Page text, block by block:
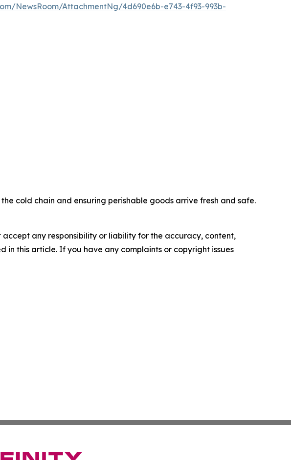
NewsRoom/AttachmentNg/4d690e6b-e743-4f93-993b-
cold chain and ensuring perishable goods arrive fresh and safe.
any responsibility or liability for the accuracy, content,
in this article. If you have any complaints or copyright issues